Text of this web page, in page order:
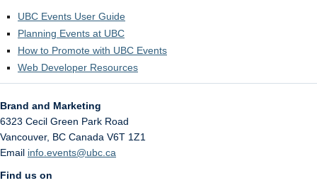
UBC Events User Guide
Planning Events at UBC
How to Promote with UBC Events
Web Developer Resources
Brand and Marketing
6323 Cecil Green Park Road
Vancouver, BC Canada V6T 1Z1
Email info.events@ubc.ca
Find us on